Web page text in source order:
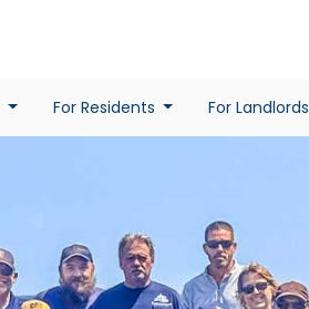
For Residents For Landlords